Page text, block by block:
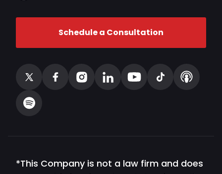
Schedule a Consultation
*This Company is not a law firm and does